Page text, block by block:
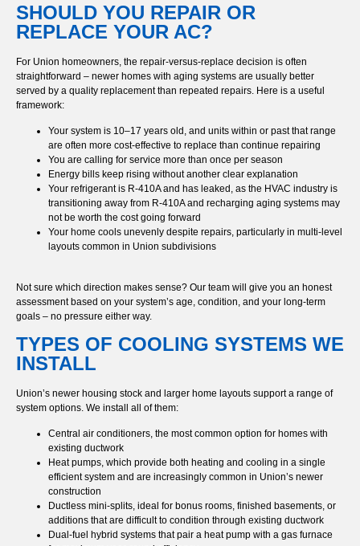
SHOULD YOU REPAIR OR
REPLACE YOUR AC?
For Union homeowners, the repair-versus-replace decision is often
straightforward – newer homes with aging systems are usually better
served by a quality replacement than repeated repairs. Here is a useful
framework:
Your system is 10–17 years old, and units within or past that range
are often more cost-effective to replace than continue repairing
You are calling for service more than once per season
Energy bills keep rising without another clear explanation
Your refrigerant is R-410A and has leaked, as the HVAC industry is
transitioning away from R-410A and recharging aging systems may
not be worth the cost going forward
Your home cools unevenly despite repairs, particularly in multi-level
layouts common in Union subdivisions
Not sure which direction makes sense? Our team will give you an honest
assessment based on your system’s age, condition, and your long-term
goals – no pressure either way.
TYPES OF COOLING SYSTEMS WE
INSTALL
Union’s newer housing stock and larger home layouts support a range of
system options. We install all of them:
Central air conditioners, the most common option for homes with
existing ductwork
Heat pumps, which provide both heating and cooling in a single
efficient system and are increasingly common in Union’s newer
construction
Ductless mini-splits, ideal for bonus rooms, finished basements, or
additions that are difficult to condition through existing ductwork
Dual-fuel hybrid systems that pair a heat pump with a gas furnace